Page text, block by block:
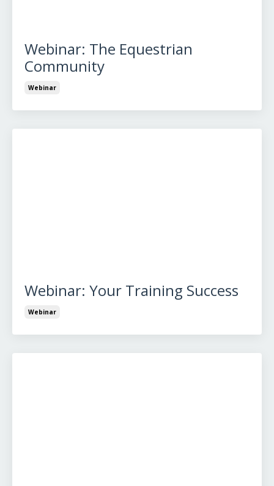
Webinar: The Equestrian
Community
Webinar
Webinar: Your Training Success
Webinar